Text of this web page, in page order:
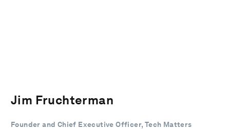
Jim Fruchterman
Founder and Chief Executive Officer, Tech Matters